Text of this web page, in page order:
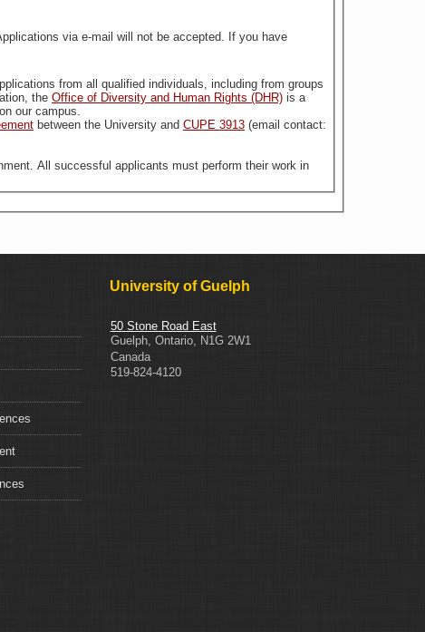
via e-mail will not be accepted. If you have
of our Institution. For more information, the Office of Diversity and Human Rights (DHR) is a
our campus.
between the University and CUPE 3913 (email contact:
All successful applicants must perform their work in
University of Guelph
50 Stone Road East
Guelph, Ontario,
N1G 2W1
Canada
519-824-4120